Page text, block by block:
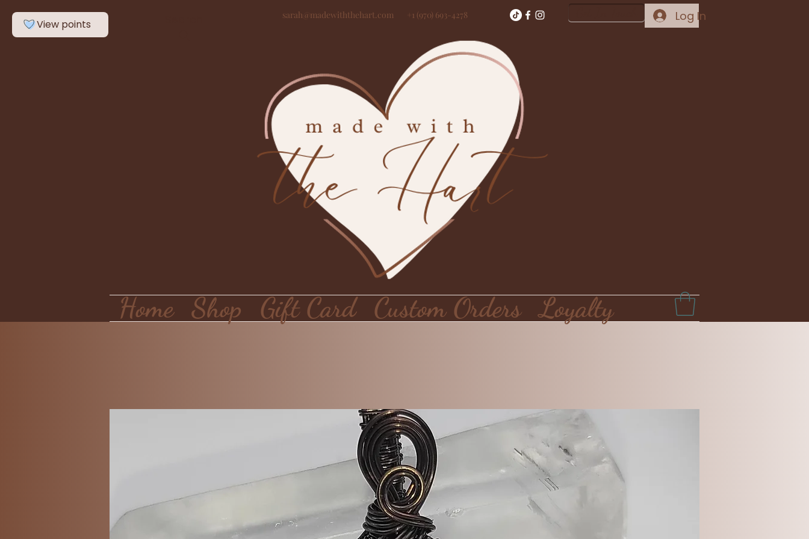
View points
sarah@madewiththehart.com +1 (970) 693-4278 Log In
Home Shop Gift Card Custom Orders Loyalty